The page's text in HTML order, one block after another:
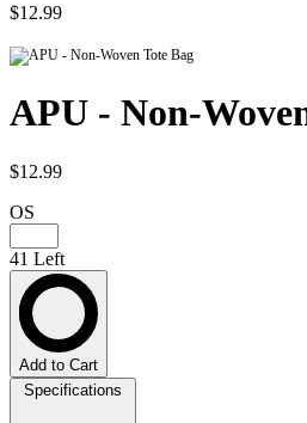
$12.99
APU - Non-
$12.99
OS
41 Left
Add to Cart
Specifications